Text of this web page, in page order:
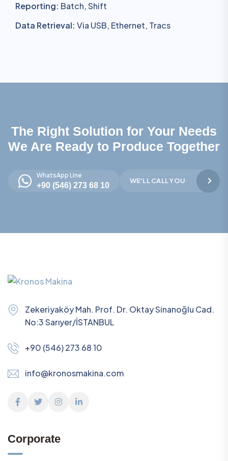
Reporting: Batch, Shift
Data Retrieval: Via USB, Ethernet, Tracs
The Right Solution for Your Needs
We Are Ready to Produce Together
WhatsApp Line
+90 (546) 273 68 10
WE'LL CALL YOU
Zekeriyaköy Mah. Prof. Dr. Oktay Sinanoğlu Cad.
No:3 Sarıyer/İSTANBUL
+90 (546) 273 68 10
info@kronosmakina.com
Corporate